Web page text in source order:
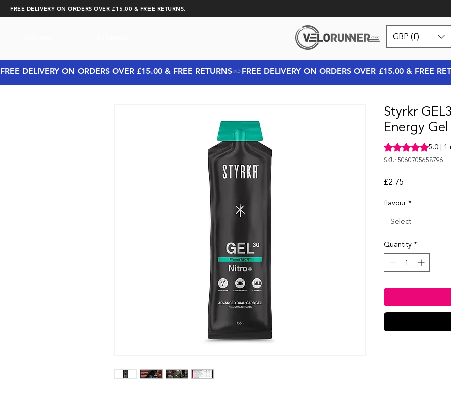
FREE DELIVERY ON ORDERS OVER £15.00 & FREE RETURNS.
GBP (£)
FREE DELIVERY ON ORDERS OVER £15.00 & FREE RETURNS
Styrkr
Energy Gel
Rating is 5.0 out of
5.0 | 1
SKU: 5060705658796
£2.75
flavour*
Select
Quantity*